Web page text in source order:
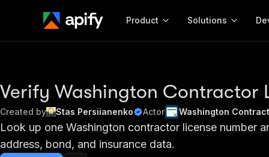
Product
Start here!
Solutions
Get
Verify Washington Contractor
Created by Stas Persiianenko Actor Washington
Look up one Washington contractor license number
address, bond, and insurance data.